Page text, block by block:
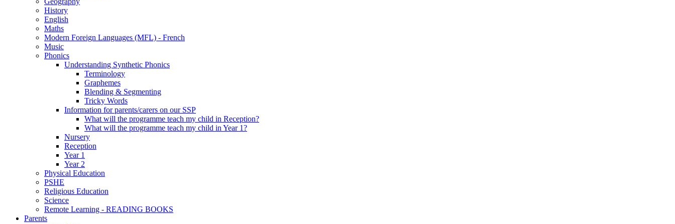
History
English
Maths
Modern Foreign Languages (MFL) - French
Music
Phonics
Understanding Synthetic Phonics
Terminology
Graphemes
Blending & Segmenting
Tricky Words
Information for parents/carers on our SSP
What will the programme teach my child in Reception?
What will the programme teach my child in Year 1?
Nursery
Reception
Year 1
Year 2
Physical Education
PSHE
Religious Education
Science
Remote Learning - READING BOOKS
Parents